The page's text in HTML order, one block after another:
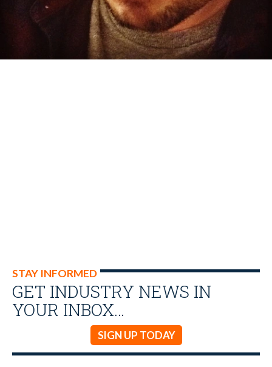
STAY INFORMED
GET INDUSTRY NEWS IN
YOUR INBOX…
SIGN UP TODAY